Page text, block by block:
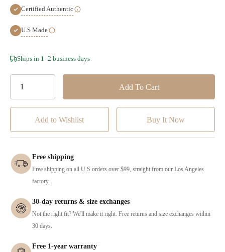
Certified Authentic
U.S Made
Hurry!
Ships in 1–2 business days
Add to Wishlist
Free shipping
Free shipping on all U.S orders over $99, straight from our Los Angeles
factory.
30-day returns & size exchanges
Not the right fit? We'll make it right. Free returns and size exchanges within
30 days.
Free 1-year warranty